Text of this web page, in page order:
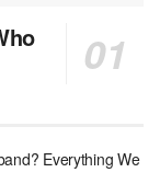
Everything We